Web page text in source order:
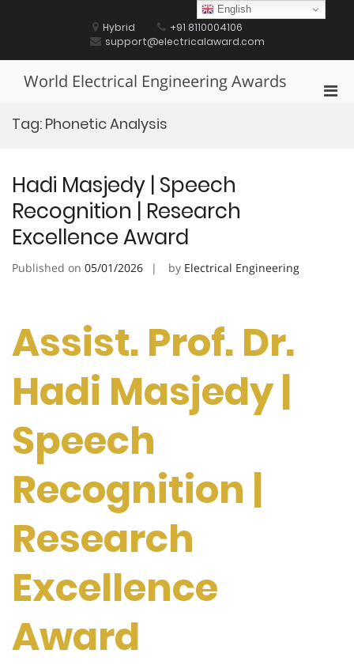
Hybrid
+91 8110004106
support@electricalaward.com
World Electrical Engineering Awards
Tag: Phonetic Analysis
Hadi Masjedy | Speech
Recognition | Research
Excellence Award
Published on 05/01/2026 by Electrical Engineering
Assist. Prof. Dr.
Hadi Masjedy |
Speech
Recognition |
Research
Excellence
Award
English